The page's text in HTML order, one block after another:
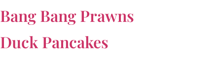
Bang Bang Prawns
Duck Pancakes